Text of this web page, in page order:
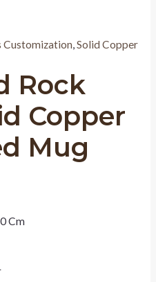
Customization,Solid Copper
Rock
Copper
Mug
Cm